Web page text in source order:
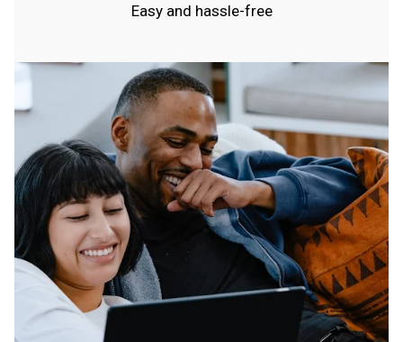
Easy and hassle-free